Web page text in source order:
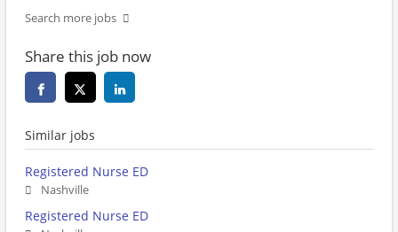
Search more jobs
Share this job now
Similar jobs
Registered Nurse ED
Nashville
Registered Nurse ED